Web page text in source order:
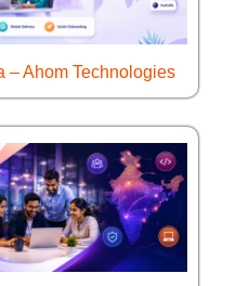
– Ahom Technologies